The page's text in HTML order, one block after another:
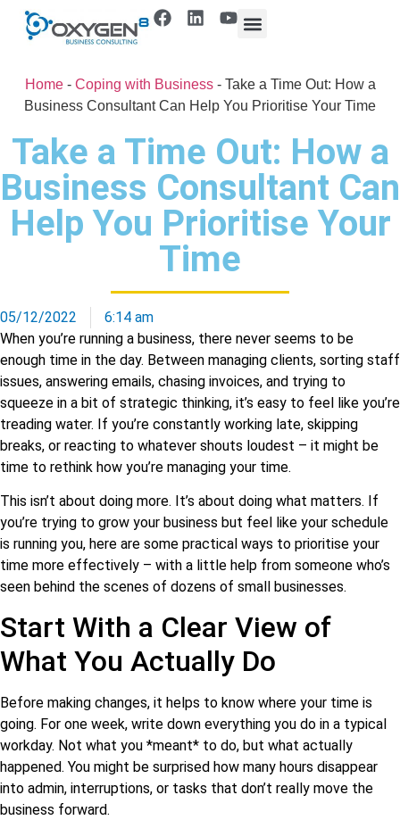
Home- Coping with Business- Take a Time Out: How a
Business Consultant Can Help You Prioritise Your Time
Take a Time Out: How a
Business Consultant Can
Help You Prioritise Your
Time
05/12/2022
6:14 am
When you’re running a business, there never seems to be
enough time in the day. Between managing clients, sorting staff
issues, answering emails, chasing invoices, and trying to
squeeze in a bit of strategic thinking, it’s easy to feel like you’re
treading water. If you’re constantly working late, skipping
breaks, or reacting to whatever shouts loudest – it might be
time to rethink how you’re managing your time.
This isn’t about doing more. It’s about doing what matters. If
you’re trying to grow your business but feel like your schedule
is running you, here are some practical ways to prioritise your
time more effectively – with a little help from someone who’s
seen behind the scenes of dozens of small businesses.
Start With a Clear View of
What You Actually Do
Before making changes, it helps to know where your time is
going. For one week, write down everything you do in a typical
workday. Not what you *meant* to do, but what actually
happened. You might be surprised how many hours disappear
into admin, interruptions, or tasks that don’t really move the
business forward.